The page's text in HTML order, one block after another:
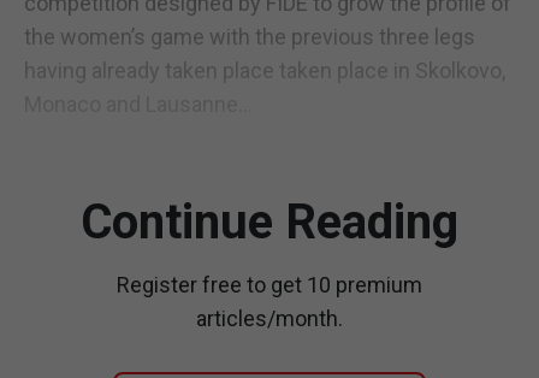
the women’s game with the previous three legs
having already taken place taken place in Skolkovo,
Continue Reading
Register free to get 10 premium
articles/month.